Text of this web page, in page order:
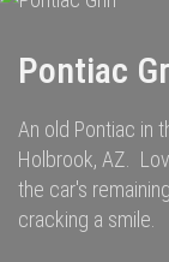
Pontiac
An old Pontiac in
Holbrook, AZ.
the car's
cracking a smile.